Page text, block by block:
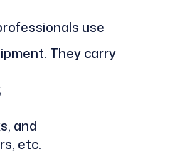
use
They carry
and
etc.